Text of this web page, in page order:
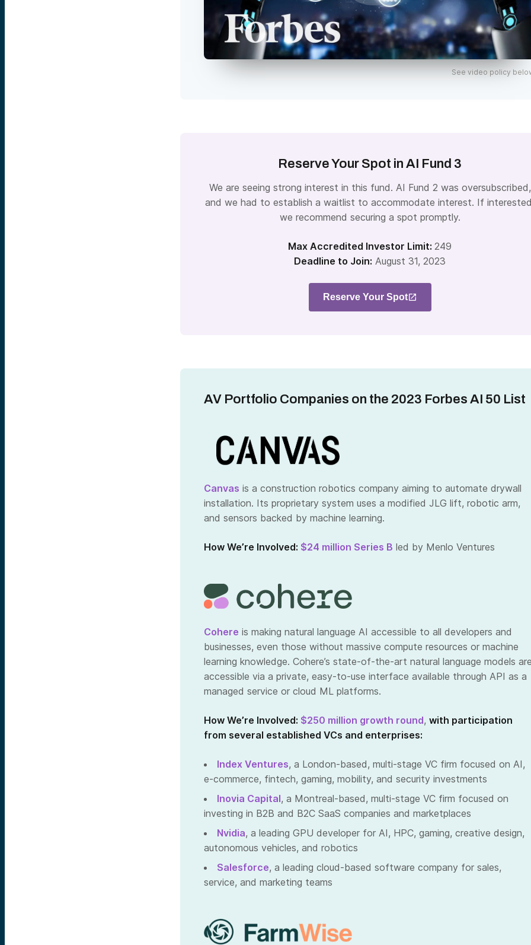
See video policy
Reserve Your Spot in AI Fund 3
We are seeing strong interest in this fund. AI Fund 2 was oversubscribed,
and we had to establish a waitlist to accommodate interest. If
we recommend securing a spot promptly.
Max Accredited Investor Limit: 249
Deadline to Join: August 31, 2023
Reserve Your Spot
AV Portfolio Companies on the 2023 Forbes AI 50 List
Canvas is a construction robotics company aiming to automate drywall
installation. Its proprietary system uses a modified JLG lift, robotic arm,
and sensors backed by machine learning.
How We’re Involved: $24 million Series B led by Menlo Ventures
Cohere is making natural language AI accessible to all developers and
businesses, even those without massive compute resources or machine
learning knowledge. Cohere’s state-of-the-art natural language models
accessible via a private, easy-to-use interface available through API as a
managed service or cloud ML platforms.
How We’re Involved: $250 million growth round, with participation
from several established VCs and enterprises:
Index Ventures, a London-based, multi-stage VC firm focused on AI,
e-commerce, fintech, gaming, mobility, and security investments
Inovia Capital, a Montreal-based, multi-stage VC firm focused on
investing in B2B and B2C SaaS companies and marketplaces
Nvidia, a leading GPU developer for AI, HPC, gaming, creative design,
autonomous vehicles, and robotics
Salesforce, a leading cloud-based software company for sales,
service, and marketing teams